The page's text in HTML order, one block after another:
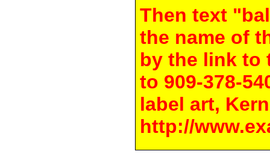
Then text
the name of
by the link to
to 909-378-
label art,
http://